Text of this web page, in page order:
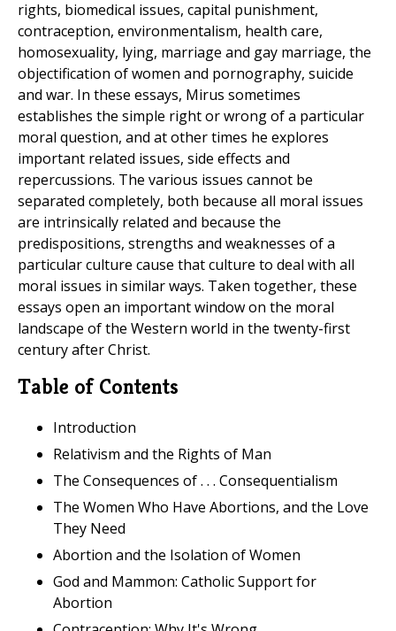
rights, biomedical issues, capital punishment,
contraception, environmentalism, health care,
homosexuality, lying, marriage and gay marriage, the
objectification of women and pornography, suicide
and war. In these essays, Mirus sometimes
establishes the simple right or wrong of a particular
moral question, and at other times he explores
important related issues, side effects and
repercussions. The various issues cannot be
separated completely, both because all moral issues
are intrinsically related and because the
predispositions, strengths and weaknesses of a
particular culture cause that culture to deal with all
moral issues in similar ways. Taken together, these
essays open an important window on the moral
landscape of the Western world in the twenty-first
century after Christ.
Table of Contents
Introduction
Relativism and the Rights of Man
The Consequences of . . . Consequentialism
The Women Who Have Abortions, and the Love
They Need
Abortion and the Isolation of Women
God and Mammon: Catholic Support for
Abortion